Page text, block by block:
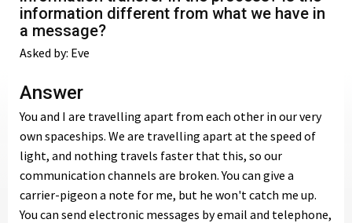
information different from what we have in
a message?
Asked by: Eve
Answer
You and I are travelling apart from each other in our very
own spaceships. We are travelling apart at the speed of
light, and nothing travels faster that this, so our
communication channels are broken. You can give a
carrier-pigeon a note for me, but he won't catch me up.
You can send electronic messages by email and telephone,